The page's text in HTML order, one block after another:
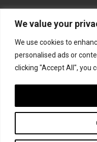
We value your
We use cookies to
personalised ads or
clicking "Accept All", you
FACEBOOK
INSTAGRAM